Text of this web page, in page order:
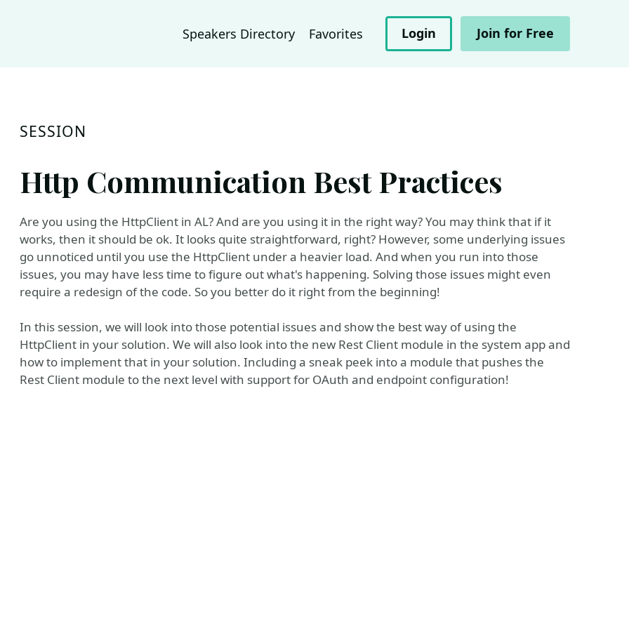
Speakers Directory Favorites Login Join for Free
SESSION
Http Communication Best Practices
Are you using the HttpClient in AL? And are you using it in the right way? You may think that if it
works, then it should be ok. It looks quite straightforward, right? However, some underlying issues
go unnoticed until you use the HttpClient under a heavier load. And when you run into those
issues, you may have less time to figure out what's happening. Solving those issues might even
require a redesign of the code. So you better do it right from the beginning!
In this session, we will look into those potential issues and show the best way of using the
HttpClient in your solution. We will also look into the new Rest Client module in the system app and
how to implement that in your solution. Including a sneak peek into a module that pushes the
Rest Client module to the next level with support for OAuth and endpoint configuration!